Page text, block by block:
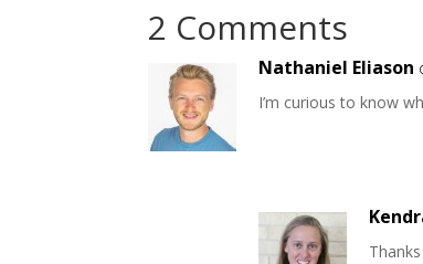
2 Comments
Nathaniel Eliason
I’m curious to know